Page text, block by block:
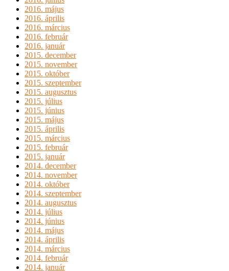
2016. május
2016. április
2016. március
2016. február
2016. január
2015. december
2015. november
2015. október
2015. szeptember
2015. augusztus
2015. július
2015. június
2015. május
2015. április
2015. március
2015. február
2015. január
2014. december
2014. november
2014. október
2014. szeptember
2014. augusztus
2014. július
2014. június
2014. május
2014. április
2014. március
2014. február
2014. január